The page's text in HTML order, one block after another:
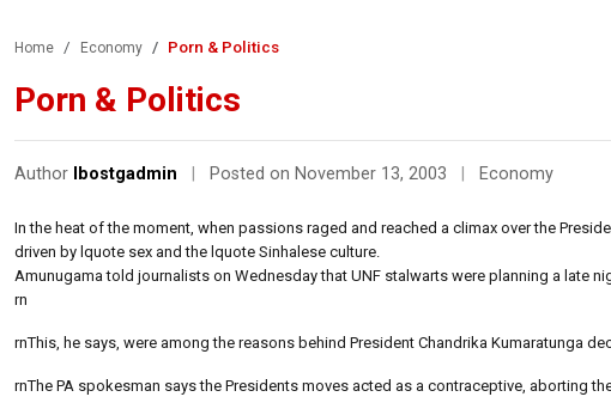
Home Economy Porn & Politics
Porn & Politics
Author lbostgadmin Posted on November 13, 2003 Economy
In the heat of the moment, when passions raged and reached a climax over the
driven by lquote sex and the lquote Sinhalese culture.
Amunugama told journalists on Wednesday that UNF stalwarts were planning a late
rn
rnThis, he says, were among the reasons behind President Chandrika Kumaratunga
rnThe PA spokesman says the Presidents moves acted as a contraceptive, aborting